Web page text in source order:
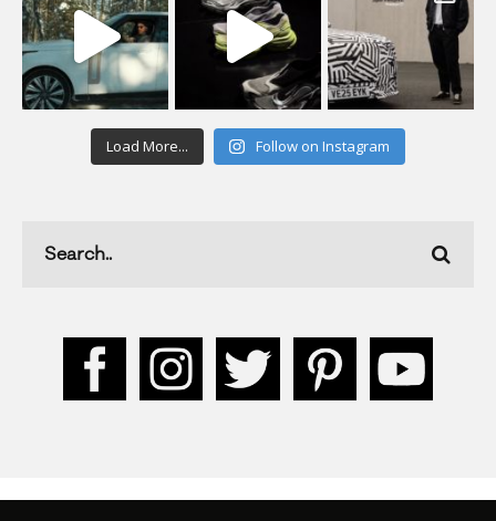
Load More... Follow on Instagram